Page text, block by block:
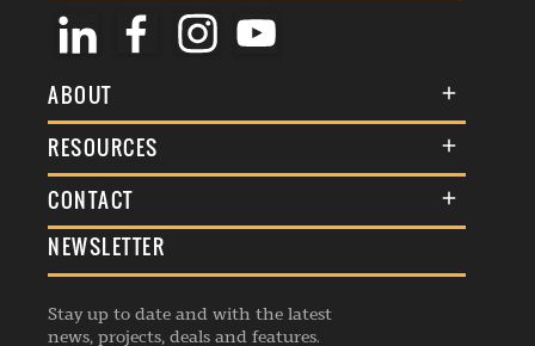
ABOUT
About Us
Membership
Events
Listings
RESOURCES
Terms & Conditions
Commenting Policy
Republishing Guidelines
CONTACT
General Enquiries
Advertise
Contribution Enquiry
NEWSLETTER
Stay up to date and with the latest
news, projects, deals and features.